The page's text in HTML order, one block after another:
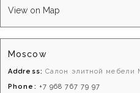
View on Map
Moscow
Address: Салон элитной мебели
Phone: +7 968 767 79 97